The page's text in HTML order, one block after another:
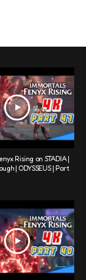
Rising on STADIA |
| ODYSSEUS | Part